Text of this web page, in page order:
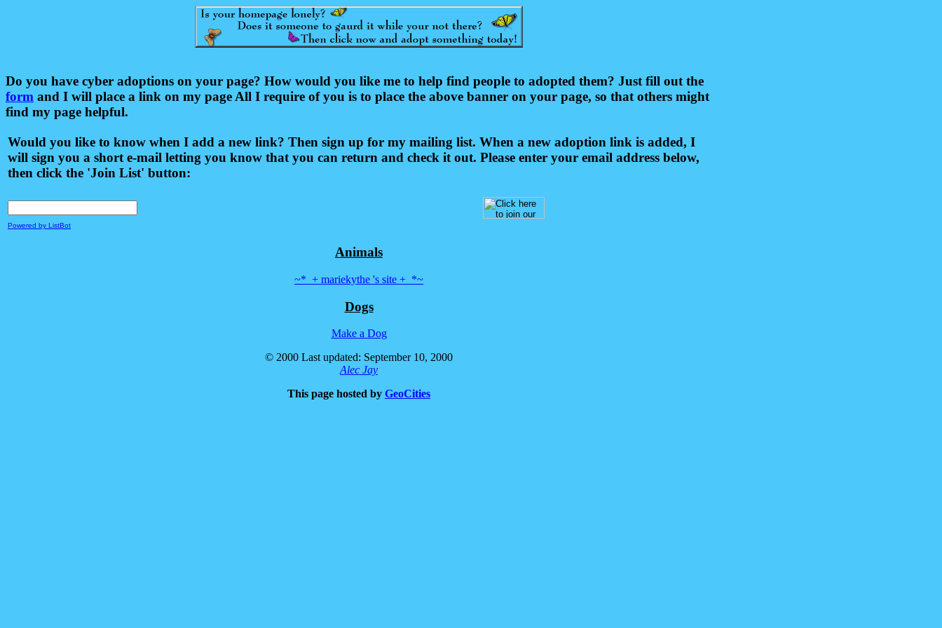
Do you have cyber adoptions on your page? How would you like me to help find people to adopted them? Just fill out the
form and I will place a link on my page All I require of you is to place the above banner on your page, so that others might
find my page helpful.
Would you like to know when I add a new link? Then sign up for my mailing list. When a new adoption link is added, I
will sign you a short e-mail letting you know that you can return and check it out. Please enter your email address below,
then click the 'Join List' button:
Powered by ListBot
Animals
~*_+ mariekythe 's site +_*~
Dogs
Make a Dog
© 2000 Last updated: September 10, 2000
Alec Jay
This page hosted by GeoCities